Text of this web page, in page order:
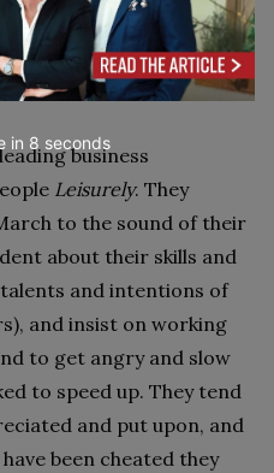
among co-workers.
masters of
business
Leisurely. They
to the sound of their
about their skills and
and intentions of
and insist on working
to get angry and slow
to speed up. They tend
and put upon, and
been cheated they
in 7 seconds